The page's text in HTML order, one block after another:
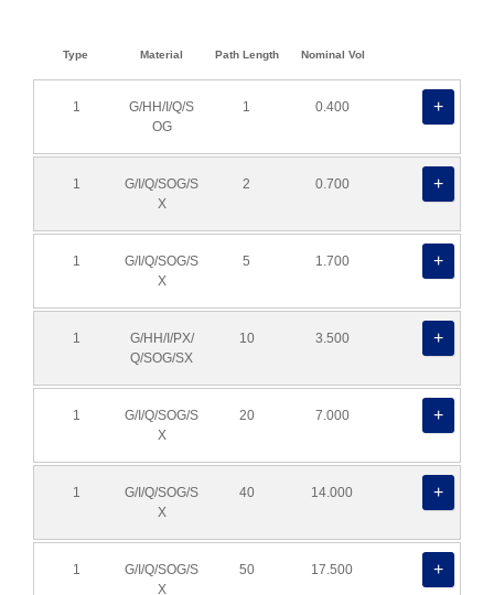
Type Material Path Length Nominal Vol
1
G/HH/I/Q/S
OG
1 0.400
1
G/I/Q/SOG/S
X
2 0.700
1
G/I/Q/SOG/S
X
5 1.700
1
G/HH/I/PX/
Q/SOG/SX
10 3.500
1
G/I/Q/SOG/S
X
20 7.000
1
G/I/Q/SOG/S
X
40 14.000
1
G/I/Q/SOG/S
X
50 17.500